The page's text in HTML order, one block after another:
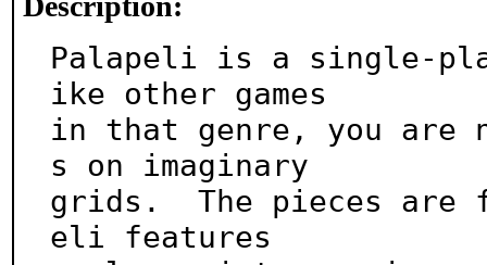
Palapeli is a single-
ike other games
in that genre, you are
s on imaginary
grids.  The pieces are
eli features